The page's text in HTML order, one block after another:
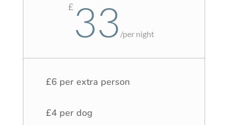
£ 33 /per night
£6 per extra person
£4 per dog